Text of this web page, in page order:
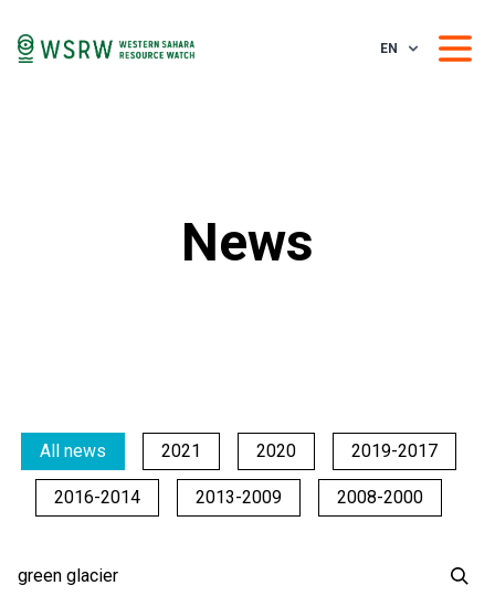
EN
News
All news 2021 2020 2019-2017
2016-2014 2013-2009 2008-2000